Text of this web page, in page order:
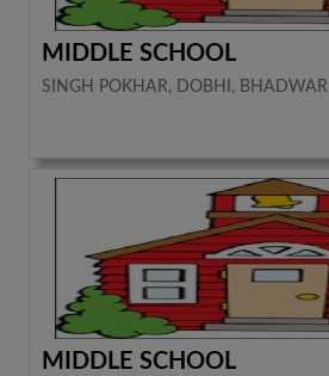
MIDDLE SCHOOL
SINGH POKHAR, DOBHI, BHADWAR
MIDDLE SCHOOL